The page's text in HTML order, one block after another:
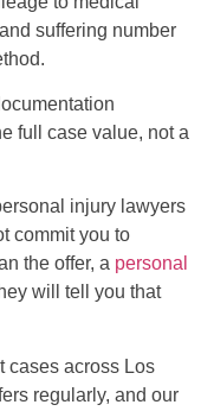
suffering number
full case value, not a
injury lawyers
commit you to
the offer, a personal
will tell you that
cases across Los
regularly, and our